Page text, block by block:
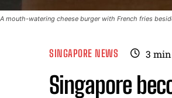
A mouth-watering cheese burger with French fries
SINGAPORE NEWS 3
Singapore